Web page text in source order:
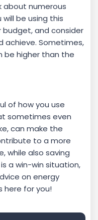
about numerous
be using this
and consider
achieve. Sometimes,
be higher than the
of how you use
sometimes even
can make the
to a more
while also saving
a win-win situation,
on energy
here for you!